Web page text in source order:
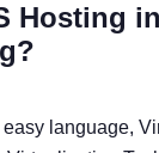
Hosting in
easy language,